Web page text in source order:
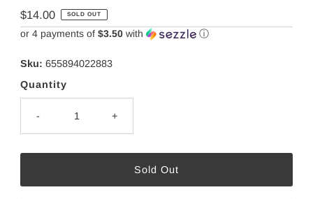
Regular
Price
$14.00 SOLD OUT
or 4 payments of $3.50with ⓘ
Sku: 655894022883
Quantity
- +